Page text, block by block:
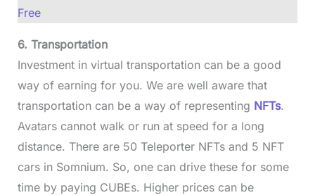
Free
6. Transportation
Investment in virtual transportation can be a good
way of earning for you. We are well aware that
transportation can be a way of representing NFTs.
Avatars cannot walk or run at speed for a long
distance. There are 50 Teleporter NFTs and 5 NFT
cars in Somnium. So, one can drive these for some
time by paying CUBEs. Higher prices can be